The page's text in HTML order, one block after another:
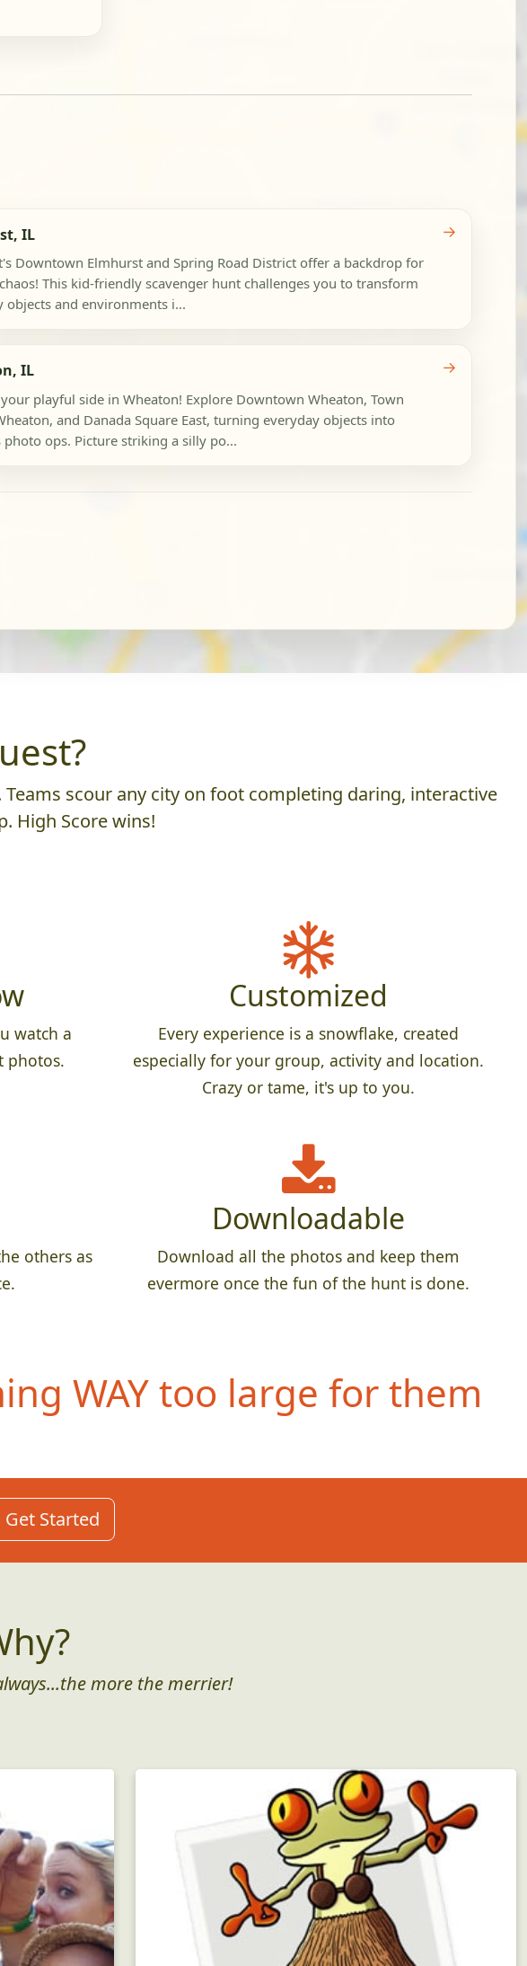
IL
Downtown Elmhurst and Spring Road District offer a backdrop for
This kid-friendly scavenger hunt challenges you to transform
objects and environments i...
→
IL
playful side in Wheaton! Explore Downtown Wheaton, Town
and Danada Square East, turning everyday objects into
photo ops. Picture striking a silly po...
→
scour any city on foot completing daring, interactive
High Score wins!
watch a
photos.
Customized
Every experience is a snowflake, created
especially for your group, activity and location.
Crazy or tame, it's up to you.
others as
Downloadable
Download all the photos and keep them
evermore once the fun of the hunt is done.
WAY too large for them
Get Started
more the merrier!